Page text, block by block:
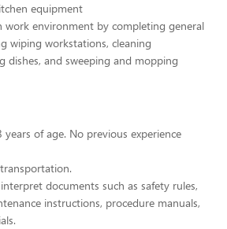
equipment
work environment by completing general
wiping workstations, cleaning
dishes, and sweeping and mopping
of age. No previous experience
documents such as safety rules,
instructions, procedure manuals,